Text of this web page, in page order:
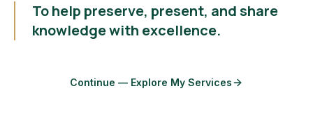
To help preserve, present, and share
knowledge with excellence.
Continue — Explore My Services